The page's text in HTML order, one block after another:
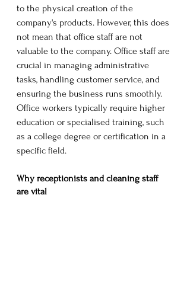
to the physical creation of the
company's products. However, this does
not mean that office staff are not
valuable to the company. Office staff are
crucial in managing administrative
tasks, handling customer service, and
ensuring the business runs smoothly.
Office workers typically require higher
education or specialised training, such
as a college degree or certification in a
specific field.
Why receptionists and cleaning staff
are vital